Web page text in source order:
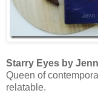
Starry Eyes by
Queen of
relatable.